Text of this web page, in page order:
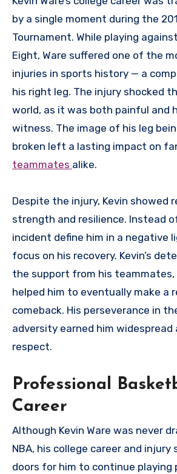
by a single moment during the
Tournament. While playing
Eight, Ware suffered one of the
injuries in sports history — a
his right leg. The injury shocked
world, as it was both painful and
witness. The image of his leg
broken left a lasting impact on
teammates alike.
Despite the injury, Kevin showed
strength and resilience. Instead
incident define him in a negative
focus on his recovery. Kevin’s
the support from his teammates,
helped him to eventually make a
comeback. His perseverance in
adversity earned him widespread
respect.
Professional
Career
Although Kevin Ware was never
NBA, his college career and injury
doors for him to continue playing